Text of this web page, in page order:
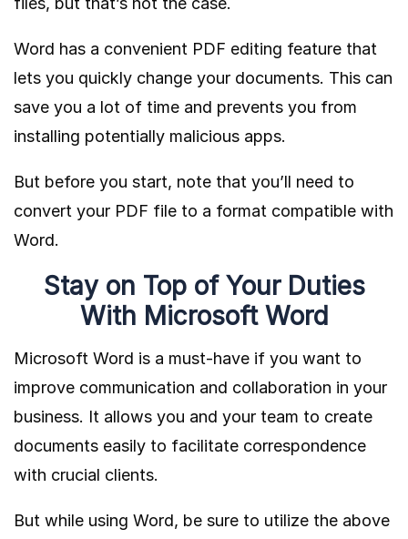
Word has a convenient PDF editing feature that
lets you quickly change your documents. This can
save you a lot of time and prevents you from
installing potentially malicious apps.
But before you start, note that you’ll need to
convert your PDF file to a format compatible with
Word.
Stay on Top of Your Duties
With Microsoft Word
Microsoft Word is a must-have if you want to
improve communication and collaboration in your
business. It allows you and your team to create
documents easily to facilitate correspondence
with crucial clients.
But while using Word, be sure to utilize the above